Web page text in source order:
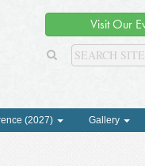
Visit Our
(2027) Gallery